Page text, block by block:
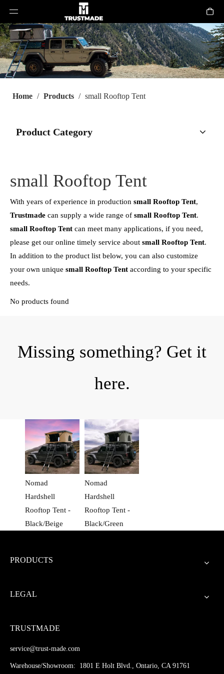
Home / Products / small Rooftop Tent
Product Category
small Rooftop Tent
With years of experience in production small Rooftop Tent,
Trustmade can supply a wide range of small Rooftop Tent.
small Rooftop Tent can meet many applications, if you need,
please get our online timely service about small Rooftop Tent.
In addition to the product list below, you can also customize
your own unique small Rooftop Tent according to your specific
needs.
No products found
Missing something? Get it
here.
Nomad
Hardshell
Rooftop Tent -
Black/Beige
Nomad
Hardshell
Rooftop Tent -
Black/Green
PRODUCTS
LEGAL
TRUSTMADE
service@trust-made.com
Warehouse/Showroom: 1801 E Holt Blvd., Ontario, CA 91761